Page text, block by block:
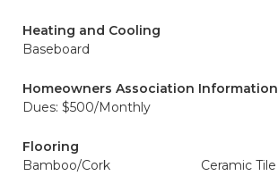
Heating and Cooling
Baseboard
Homeowners Association Information
Dues: $500/Monthly
Flooring
Bamboo/Cork
Ceramic Tile